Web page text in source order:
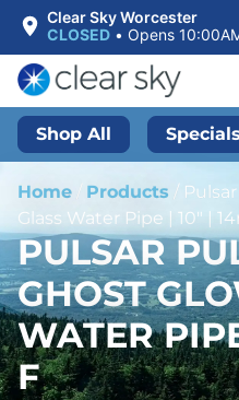
Clear Sky Worcester
CLOSED • Opens
Shop All Specials
Home / Products /
Glass Water Pipe | 10″ |
PULSAR
GHOST
WATER
F